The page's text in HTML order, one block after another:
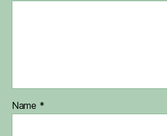
Name *